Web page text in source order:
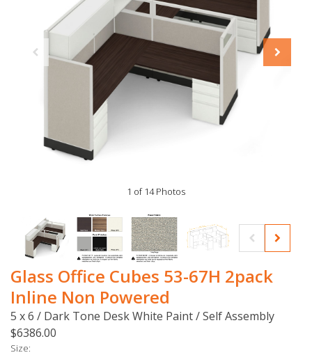
1 of 14 Photos
Glass Office Cubes 53-67H 2pack
Inline Non Powered
5 x 6 / Dark Tone Desk White Paint / Self Assembly
$6386.00
Size: